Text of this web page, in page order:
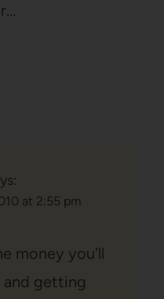
at 2:55 pm
money you'll
and getting